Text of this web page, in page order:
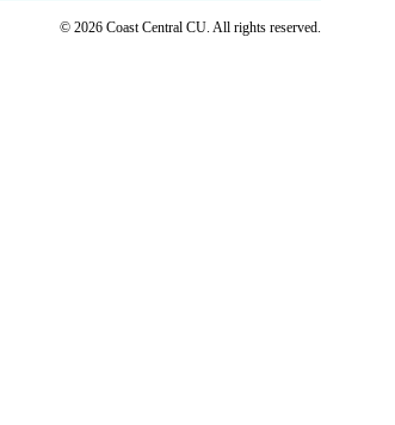
© 2026 Coast Central CU. All rights reserved.